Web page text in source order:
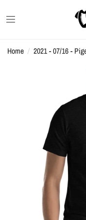
Home / 2021 - 07/16 -